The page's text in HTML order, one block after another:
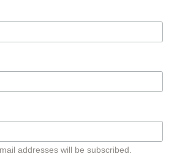
addresses will be subscribed.